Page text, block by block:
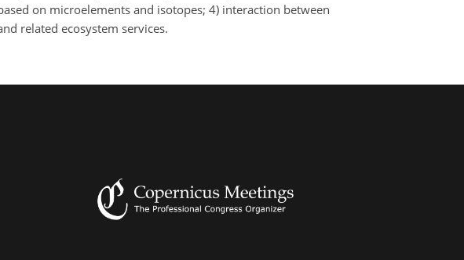
on microelements and isotopes; 4) interaction between
related ecosystem services.